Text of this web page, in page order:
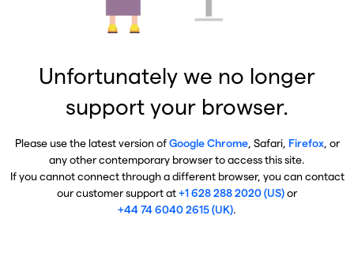
Unfortunately we no longer
support your browser.
Please use the latest version ofGoogle Chrome, Safari, Firefox, or
any other contemporary browser to access this site.
If you cannot connect through a different browser, you can contact
our customer support at+1 628 288 2020 (US)or
+44 74 6040 2615 (UK).